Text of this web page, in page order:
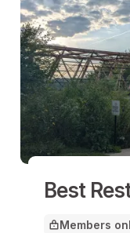
Best
Members